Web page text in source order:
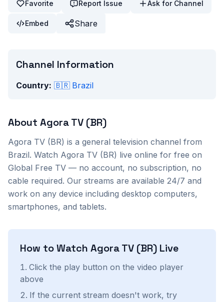
Favorite Report Issue Ask for Channel
Embed Share
Channel Information
Country: 🇧🇷 Brazil
About Agora TV (BR)
Agora TV (BR) is a general television channel from
Brazil. Watch Agora TV (BR) live online for free on
Global Free TV — no account, no subscription, no
cable required. Our streams are available 24/7 and
work on any device including desktop computers,
smartphones, and tablets.
How to Watch Agora TV (BR) Live
Click the play button on the video player
above
If the current stream doesn't work, try